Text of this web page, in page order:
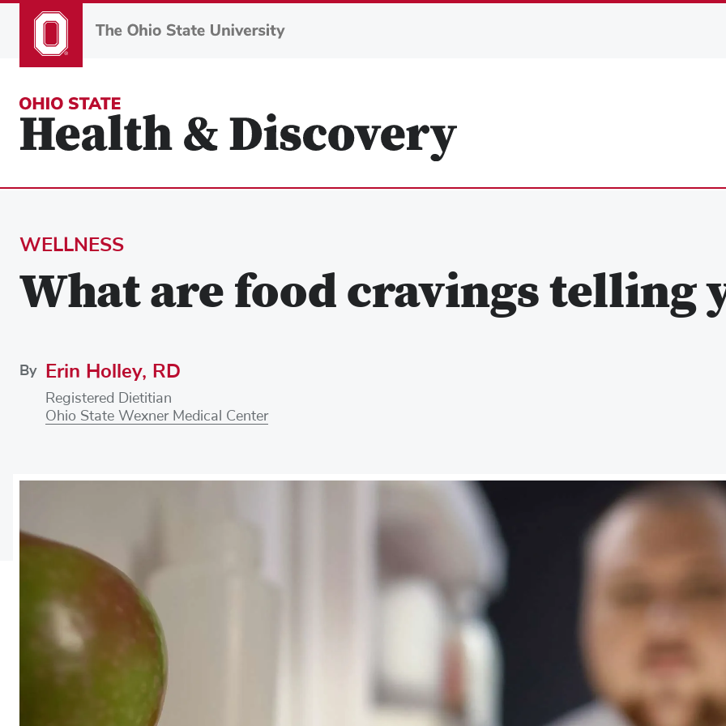
to
WELLNESS
What are food cravings telling
By Erin Holley, RD
Registered Dietitian
Ohio State Wexner Medical Center